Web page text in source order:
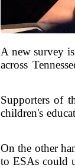
A new survey
across
Supporters of
children's
On the other
to ESAs could